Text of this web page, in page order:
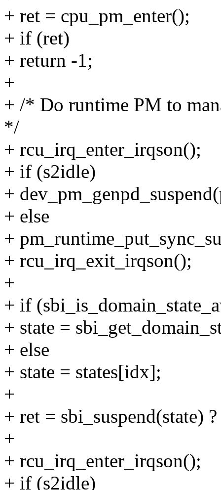
+ ret = cpu_pm_enter();
+ if (ret)
+ return -1;
+
+ /* Do runtime PM to
*/
+ rcu_irq_enter_irqson();
+ if (s2idle)
+
+ else
+
+ rcu_irq_exit_irqson();
+
+ if
+ state =
+ else
+ state = states[idx];
+
+ ret = sbi_suspend(state)
+
+ rcu_irq_enter_irqson();
+ if (s2idle)